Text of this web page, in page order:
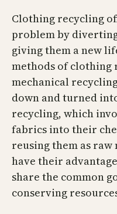
Clothing recycling
problem by
giving them a new
methods of
mechanical
down and turned
recycling, which
fabrics into their
reusing them as
have their
share the common
conserving